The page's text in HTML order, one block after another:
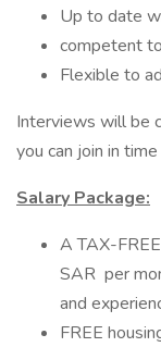
Up to date
competent
Flexible to
Interviews will be
you can join in
Salary Package:
A TAX-
SAR per
and
FREE